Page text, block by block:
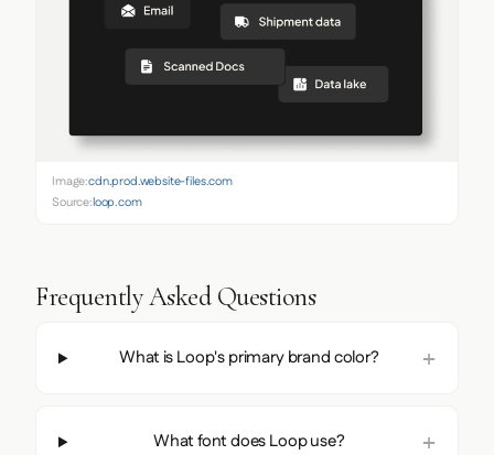
Image:cdn.prod.website-files.com
Source:loop.com
Frequently Asked Questions
What is Loop's primary brand color?
What font does Loop use?